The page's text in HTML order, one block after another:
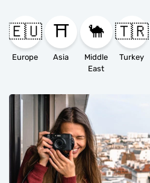
🇪🇺
Europe
⛩️
Asia
🐪
Middle
East
🇹🇷
Turkey